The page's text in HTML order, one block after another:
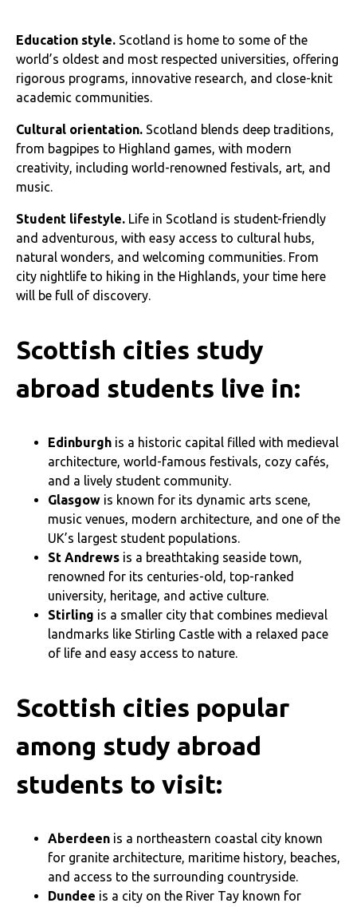
Education style. Scotland is home to some of the
world’s oldest and most respected universities, offering
rigorous programs, innovative research, and close-knit
academic communities.
Cultural orientation. Scotland blends deep traditions,
from bagpipes to Highland games, with modern
creativity, including world-renowned festivals, art, and
music.
Student lifestyle. Life in Scotland is student-friendly
and adventurous, with easy access to cultural hubs,
natural wonders, and welcoming communities. From
city nightlife to hiking in the Highlands, your time here
will be full of discovery.
Scottish cities study
abroad students live in:
Edinburgh is a historic capital filled with medieval
architecture, world-famous festivals, cozy cafés,
and a lively student community.
Glasgow is known for its dynamic arts scene,
music venues, modern architecture, and one of the
UK’s largest student populations.
St Andrews is a breathtaking seaside town,
renowned for its centuries-old, top-ranked
university, heritage, and active culture.
Stirling is a smaller city that combines medieval
landmarks like Stirling Castle with a relaxed pace
of life and easy access to nature.
Scottish cities popular
among study abroad
students to visit:
Aberdeen is a northeastern coastal city known
for granite architecture, maritime history, beaches,
and access to the surrounding countryside.
Dundee is a city on the River Tay known for